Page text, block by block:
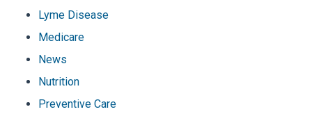
Lyme Disease
Medicare
News
Nutrition
Preventive Care